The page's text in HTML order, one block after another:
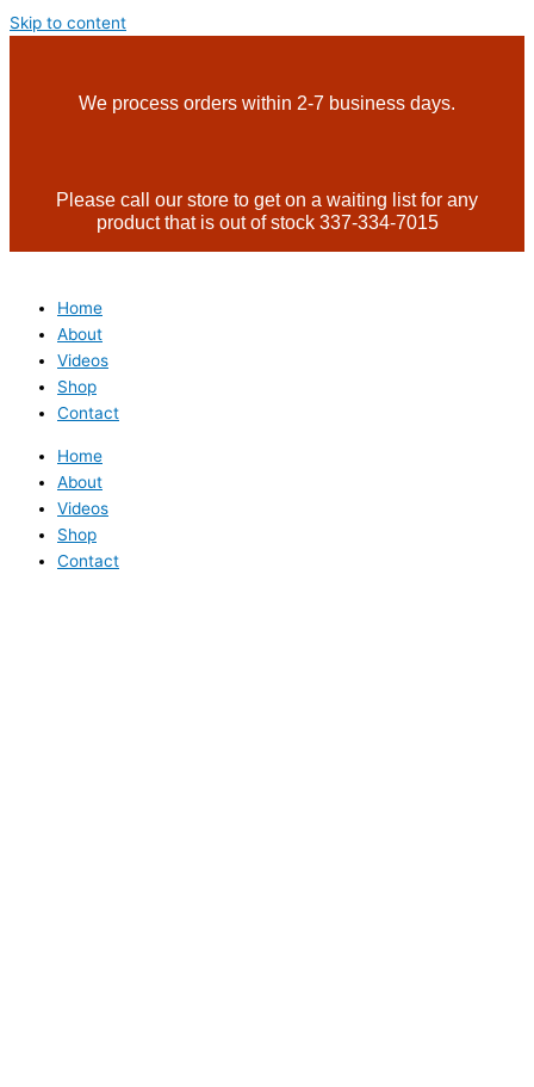
Skip to content
We process orders within 2-7 business days.
Please call our store to get on a waiting list for any
product that is out of stock 337-334-7015
Home
About
Videos
Shop
Contact
Home
About
Videos
Shop
Contact